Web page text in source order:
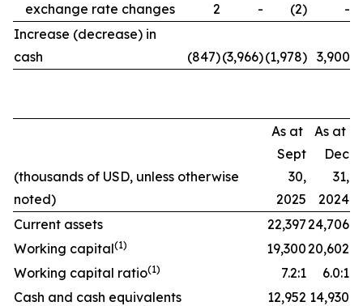
exchange rate changes
2 - (2)
-
Increase (decrease) in
cash
(847)(3,966)(1,978) 3,900
(thousands of USD, unless otherwise
noted)
As at
Sept
30,
2025
As at
Dec
31,
2024
Current assets
22,39724,706
Working capital(1) 19,30020,602
Working capital ratio(1) 7.2:1
6.0:1
Cash and cash equivalents
12,952 14,930